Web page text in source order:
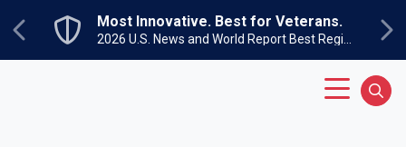
Previous
Most Innovative. Best for Veterans.